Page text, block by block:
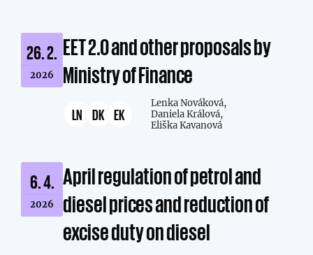
26. 2.
2026
EET 2.0 and other proposals by
Ministry of Finance
LN DK EK
Lenka Nováková,
Daniela Králová,
Eliška Kavanová
6. 4.
2026
April regulation of petrol and
diesel prices and reduction of
excise duty on diesel